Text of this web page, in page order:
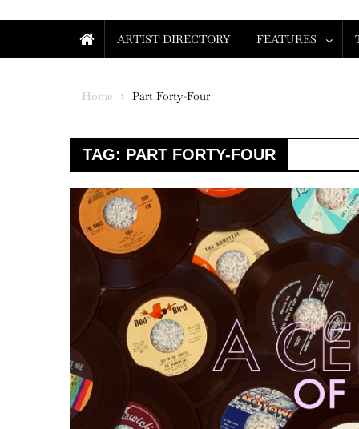
ARTIST DIRECTORY FEATURES
Home Part Forty-Four
TAG: PART FORTY-FOUR